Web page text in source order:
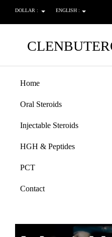
DOLLAR : ENGLISH :
Home
Oral Steroids
Injectable Steroids
HGH & Peptides
PCT
Contact